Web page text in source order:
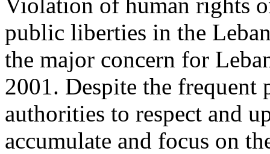
public liberties in the
the major concern for
2001. Despite the frequent
authorities to respect and
accumulate and focus on